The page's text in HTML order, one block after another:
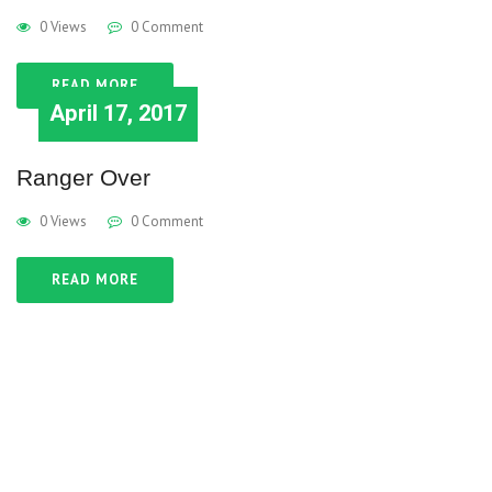
0 Views 0 Comment
READ MORE
April 17, 2017
Ranger Over
0 Views 0 Comment
READ MORE